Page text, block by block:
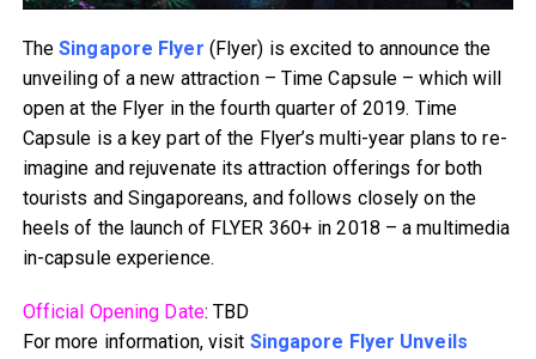
TheSingapore Flyer (Flyer) is excited to announce the
unveiling of a new attraction – Time Capsule – which will
open at the Flyer in the fourth quarter of 2019. Time
Capsule is a key part of the Flyer’s multi-year plans to re-
imagine and rejuvenate its attraction offerings for both
tourists and Singaporeans, and follows closely on the
heels of the launch of FLYER 360+ in 2018 – a multimedia
in-capsule experience.
Official Opening Date: TBD
For more information, visit Singapore Flyer Unveils